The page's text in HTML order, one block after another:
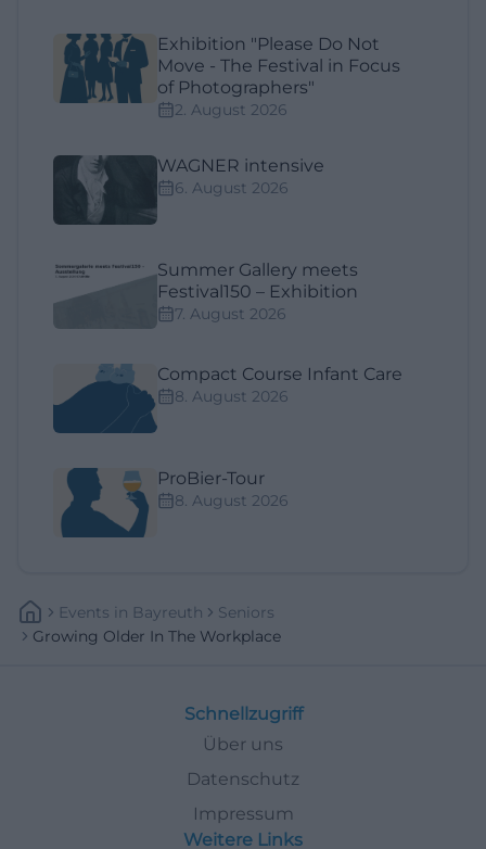
Exhibition "Please Do Not
Move - The Festival in Focus
of Photographers"
2. August 2026
WAGNER intensive
6. August 2026
Summer Gallery meets
Festival150 – Exhibition
7. August 2026
Compact Course Infant Care
8. August 2026
ProBier-Tour
8. August 2026
Events In Bayreuth
Seniors
Growing Older In The Workplace
Schnellzugriff
Über uns
Datenschutz
Impressum
Weitere Links